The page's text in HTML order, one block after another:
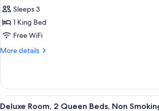
Impaired
Accessible)
Deluxe
Suite,
1
King
Smoking
(Deluxe
Executive
Sleeps 3
1 King Bed
Free WiFi
More details
More
Suite,
King
View
A hotel room
4
Deluxe Room, 2 Queen Beds, Non